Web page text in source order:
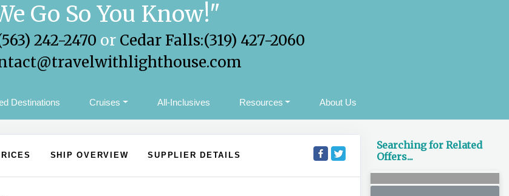
Go So You Know!"
242-2470 or Cedar Falls:(319) 427-2060
Destinations Cruises All-Inclusives Resources About Us
SHIP OVERVIEW SUPPLIER DETAILS
Searching for Related
Offers...